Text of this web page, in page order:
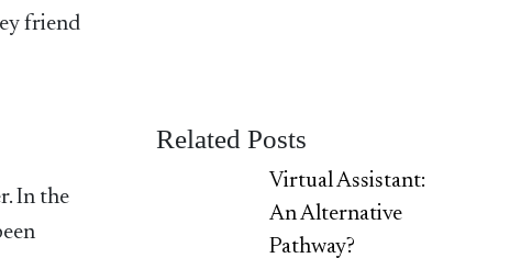
friend
In the
Related Posts
Virtual Assistant:
An Alternative
Pathway?